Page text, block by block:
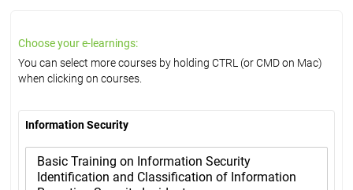
Choose your e-learnings:
You can select more courses by holding CTRL (or CMD on Mac)
when clicking on courses.
Information Security